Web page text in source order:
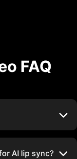
FAQ
AI lip sync?